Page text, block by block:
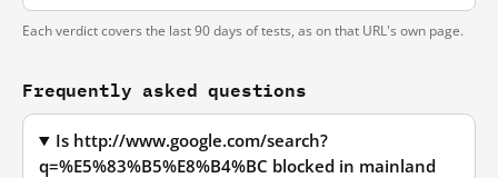
Each verdict covers the last 90 days of tests, as on that URL's own page.
Frequently asked questions
Is http://www.google.com/search?
q=%E5%83%B5%E8%B4%BC blocked in mainland